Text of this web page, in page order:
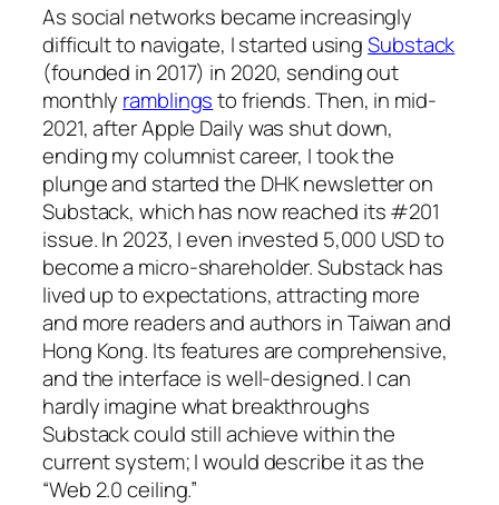
As social networks became increasingly
difficult to navigate, I started usingSubstack
(founded in 2017) in 2020, sending out
monthly ramblingsto friends. Then, in mid-
2021, afterApple Dailywas shut down,
ending my columnist career, I took the
plunge and started the DHK newsletteron
Substack, which has now reached its #201
issue. In 2023, I even invested 5,000 USD to
become a micro-shareholder. Substack has
lived up to expectations, attracting more
and more readers and authors in Taiwan and
Hong Kong. Its features are comprehensive,
and the interface is well-designed. I can
hardly imagine what breakthroughs
Substack could still achieve within the
current system; I would describe it as the
“Web 2.0 ceiling.”